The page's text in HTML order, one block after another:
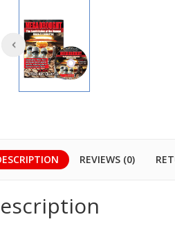
REVIEWS (0)